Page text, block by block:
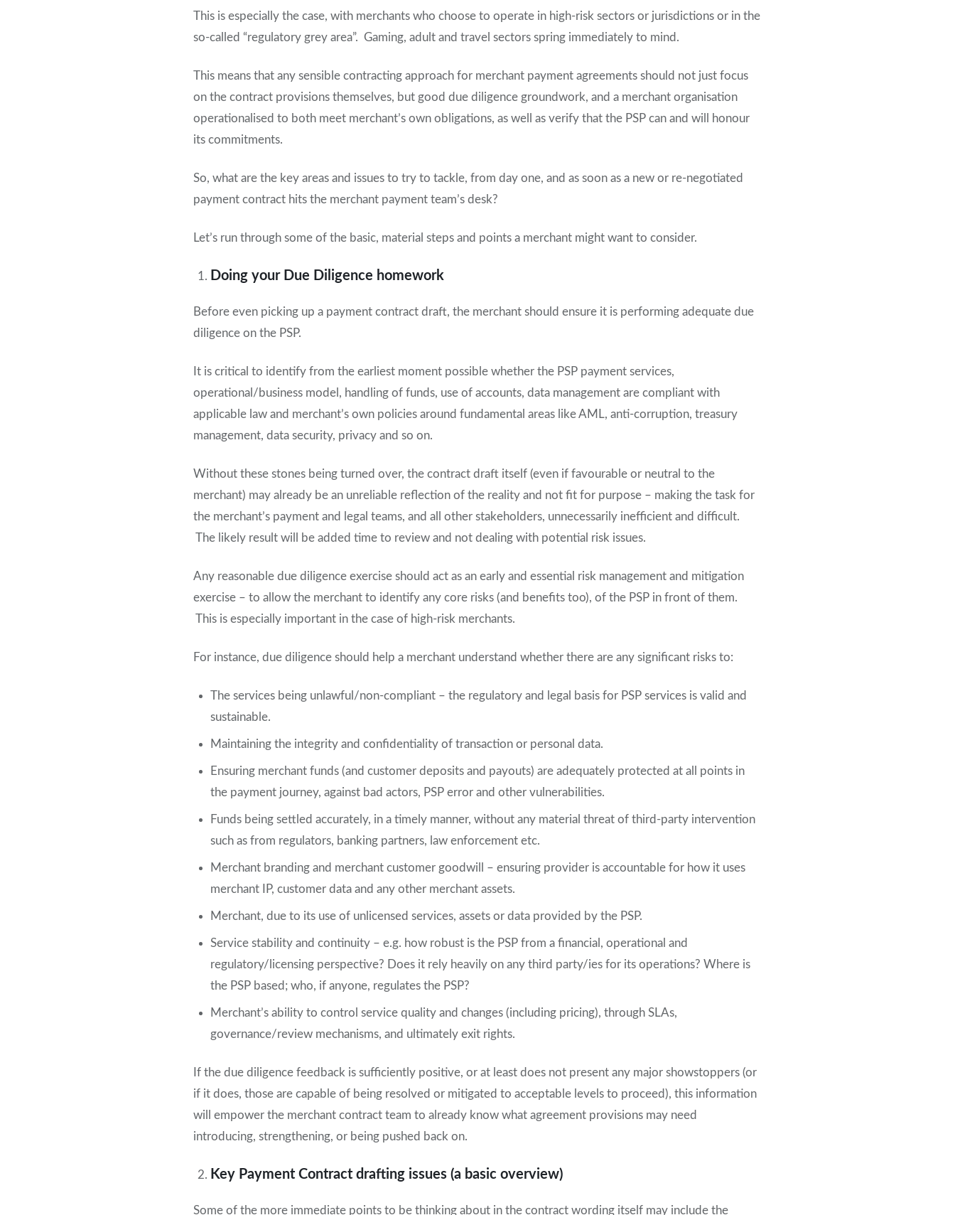
This is especially the case, with merchants who choose to operate in high-risk sectors or jurisdictions or in the
so-called “regulatory grey area”. Gaming, adult and travel sectors spring immediately to mind.
This means that any sensible contracting approach for merchant payment agreements should not just focus
on the contract provisions themselves, but good due diligence groundwork, and a merchant organisation
operationalised to both meet merchant’s own obligations, as well as verify that the PSP can and will honour
its commitments.
So, what are the key areas and issues to try to tackle, from day one, and as soon as a new or re-negotiated
payment contract hits the merchant payment team’s desk?
Let’s run through some of the basic, material steps and points a merchant might want to consider.
Doing your Due Diligence homework
Before even picking up a payment contract draft, the merchant should ensure it is performing adequate due
diligence on the PSP.
It is critical to identify from the earliest moment possible whether the PSP payment services,
operational/business model, handling of funds, use of accounts, data management are compliant with
applicable law and merchant’s own policies around fundamental areas like AML, anti-corruption, treasury
management, data security, privacy and so on.
Without these stones being turned over, the contract draft itself (even if favourable or neutral to the
merchant) may already be an unreliable reflection of the reality and not fit for purpose – making the task for
the merchant’s payment and legal teams, and all other stakeholders, unnecessarily inefficient and difficult.
The likely result will be added time to review and not dealing with potential risk issues.
Any reasonable due diligence exercise should act as an early and essential risk management and mitigation
exercise – to allow the merchant to identify any core risks (and benefits too), of the PSP in front of them.
This is especially important in the case of high-risk merchants.
For instance, due diligence should help a merchant understand whether there are any significant risks to:
The services being unlawful/non-compliant – the regulatory and legal basis for PSP services is valid and
sustainable.
Maintaining the integrity and confidentiality of transaction or personal data.
Ensuring merchant funds (and customer deposits and payouts) are adequately protected at all points in
the payment journey, against bad actors, PSP error and other vulnerabilities.
Funds being settled accurately, in a timely manner, without any material threat of third-party intervention
such as from regulators, banking partners, law enforcement etc.
Merchant branding and merchant customer goodwill – ensuring provider is accountable for how it uses
merchant IP, customer data and any other merchant assets.
Merchant, due to its use of unlicensed services, assets or data provided by the PSP.
Service stability and continuity – e.g. how robust is the PSP from a financial, operational and
regulatory/licensing perspective? Does it rely heavily on any third party/ies for its operations? Where is
the PSP based; who, if anyone, regulates the PSP?
Merchant’s ability to control service quality and changes (including pricing), through SLAs,
governance/review mechanisms, and ultimately exit rights.
If the due diligence feedback is sufficiently positive, or at least does not present any major showstoppers (or
if it does, those are capable of being resolved or mitigated to acceptable levels to proceed), this information
will empower the merchant contract team to already know what agreement provisions may need
introducing, strengthening, or being pushed back on.
Key Payment Contract drafting issues (a basic overview)
Some of the more immediate points to be thinking about in the contract wording itself may include the